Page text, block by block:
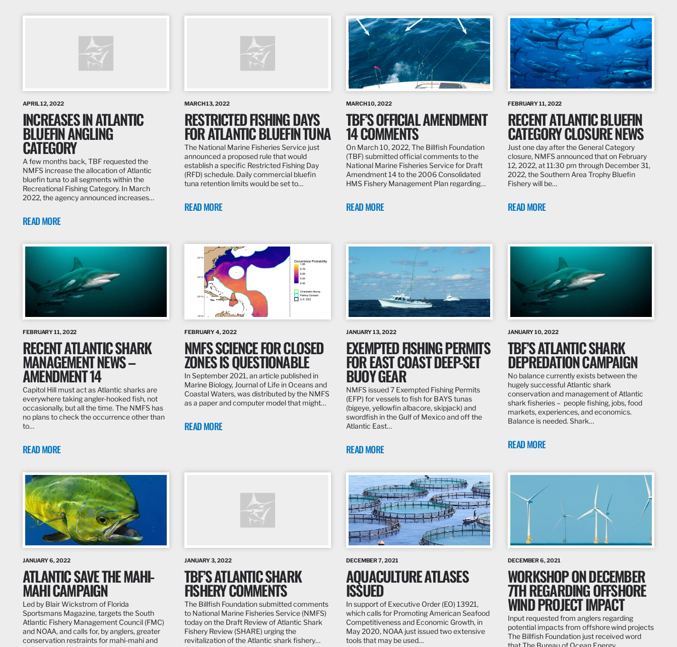
APRIL 12, 2022
INCREASES IN ATLANTIC
BLUEFIN ANGLING
CATEGORY
A few months back, TBF requested the
NMFS increase the allocation of Atlantic
bluefin tuna to all segments within the
Recreational Fishing Category. In March
2022, the agency announced increases…
READ MORE
MARCH 13, 2022
RESTRICTED FISHING DAYS
FOR ATLANTIC BLUEFIN TUNA
The National Marine Fisheries Service just
announced a proposed rule that would
establish a specific Restricted Fishing Day
(RFD) schedule. Daily commercial bluefin
tuna retention limits would be set to…
READ MORE
MARCH 10, 2022
TBF’S OFFICIAL AMENDMENT
14 COMMENTS
On March 10, 2022, The Billfish Foundation
(TBF) submitted official comments to the
National Marine Fisheries Service for Draft
Amendment 14 to the 2006 Consolidated
HMS Fishery Management Plan regarding…
READ MORE
FEBRUARY 11, 2022
RECENT ATLANTIC BLUEFIN
CATEGORY CLOSURE NEWS
Just one day after the General Category
closure, NMFS announced that on February
12, 2022, at 11:30 pm through December 31,
2022, the Southern Area Trophy Bluefin
Fishery will be…
READ MORE
FEBRUARY 11, 2022
RECENT ATLANTIC SHARK
MANAGEMENT NEWS –
AMENDMENT 14
Capitol Hill must act as Atlantic sharks are
everywhere taking angler-hooked fish, not
occasionally, but all the time. The NMFS has
no plans to check the occurrence other than
to…
READ MORE
FEBRUARY 4, 2022
NMFS SCIENCE FOR CLOSED
ZONES IS QUESTIONABLE
In September 2021, an article published in
Marine Biology, Journal of Life in Oceans and
Coastal Waters, was distributed by the NMFS
as a paper and computer model that might…
READ MORE
JANUARY 13, 2022
EXEMPTED FISHING PERMITS
FOR EAST COAST DEEP-SET
BUOY GEAR
NMFS issued 7 Exempted Fishing Permits
(EFP) for vessels to fish for BAYS tunas
(bigeye, yellowfin albacore, skipjack) and
swordfish in the Gulf of Mexico and off the
Atlantic East…
READ MORE
JANUARY 10, 2022
TBF’S ATLANTIC SHARK
DEPREDATION CAMPAIGN
No balance currently exists between the
hugely successful Atlantic shark
conservation and management of Atlantic
shark fisheries – people fishing, jobs, food
markets, experiences, and economics.
Balance is needed. Shark…
READ MORE
JANUARY 6, 2022
ATLANTIC SAVE THE MAHI-
MAHI CAMPAIGN
Led by Blair Wickstrom of Florida
Sportsmans Magazine, targets the South
Atlantic Fishery Management Council (FMC)
and NOAA, and calls for, by anglers, greater
conservation restraints for mahi-mahi and
JANUARY 3, 2022
TBF’S ATLANTIC SHARK
FISHERY COMMENTS
The Billfish Foundation submitted comments
to National Marine Fisheries Service (NMFS)
today on the Draft Review of Atlantic Shark
Fishery Review (SHARE) urging the
revitalization of the Atlantic shark fishery…
DECEMBER 7, 2021
AQUACULTURE ATLASES
ISSUED
In support of Executive Order (EO) 13921,
which calls for Promoting American Seafood
Competitiveness and Economic Growth, in
May 2020, NOAA just issued two extensive
tools that may be used…
DECEMBER 6, 2021
WORKSHOP ON DECEMBER
7TH REGARDING OFFSHORE
WIND PROJECT IMPACT
Input requested from anglers regarding
potential impacts from offshore wind projects
The Billfish Foundation just received word